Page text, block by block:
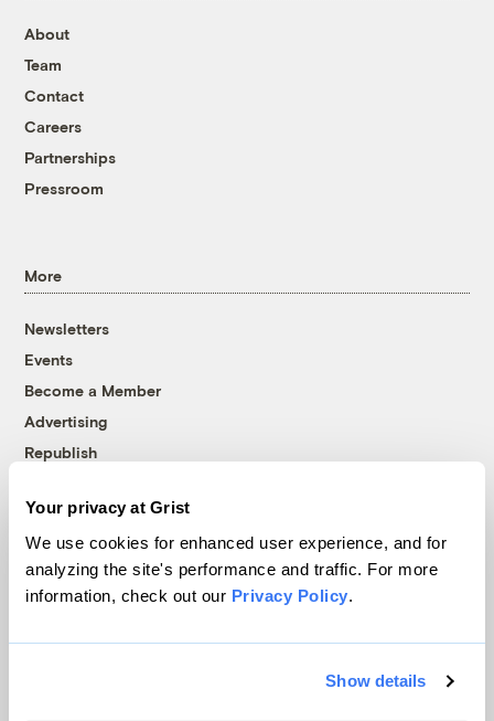
Your privacy at Grist
We use cookies for enhanced user experience, and for
analyzing the site's performance and traffic. For more
information, check out our Privacy Policy.
Show details
About
Team
Contact
Careers
Partnerships
Pressroom
More
Newsletters
Events
Become a Member
Advertising
Republish
© 1999-2026 Grist Magazine, Inc. All rights reserved.
Grist is powered byWordPress VIP